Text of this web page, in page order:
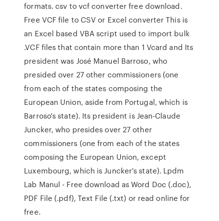
formats. csv to vcf converter free download.
Free VCF file to CSV or Excel converter This is
an Excel based VBA script used to import bulk
.VCF files that contain more than 1 Vcard and Its
president was José Manuel Barroso, who
presided over 27 other commissioners (one
from each of the states composing the
European Union, aside from Portugal, which is
Barroso's state). Its president is Jean-Claude
Juncker, who presides over 27 other
commissioners (one from each of the states
composing the European Union, except
Luxembourg, which is Juncker's state). Lpdm
Lab Manul - Free download as Word Doc (.doc),
PDF File (.pdf), Text File (.txt) or read online for
free.